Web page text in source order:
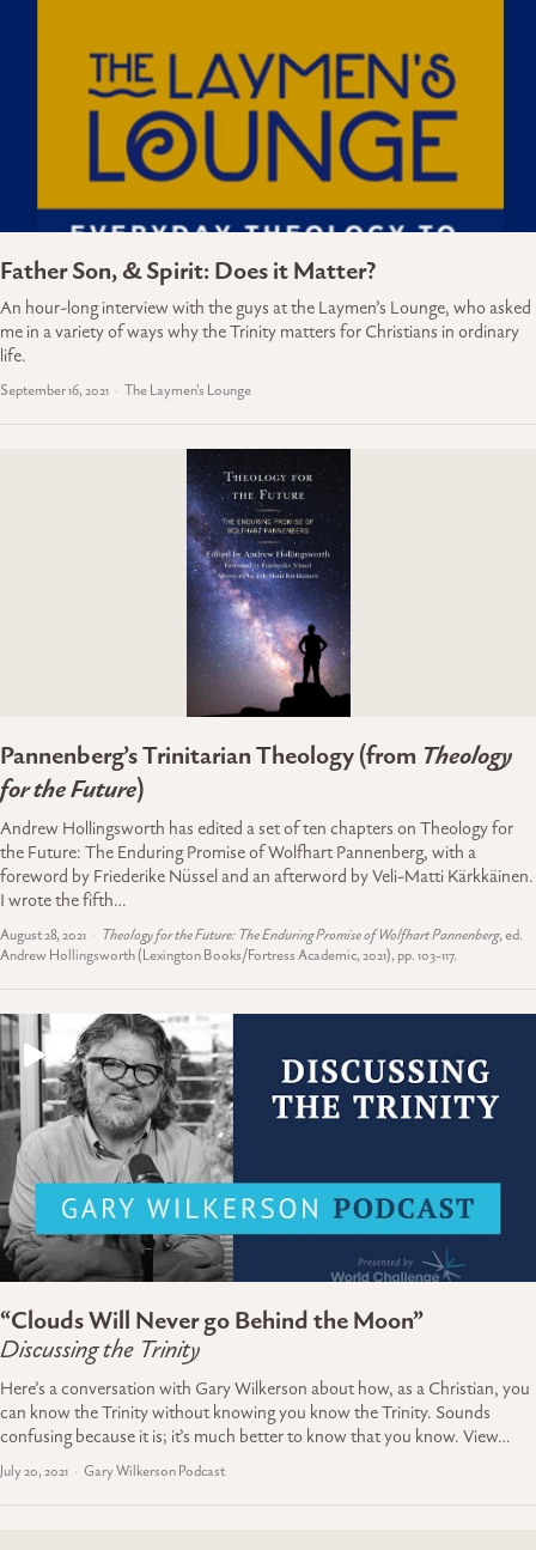
Father Son, & Spirit: Does it Matter?
An hour-long interview with the guys at the Laymen’s Lounge, who asked
me in a variety of ways why the Trinity matters for Christians in ordinary
life.
September 16, 2021 The Laymen's Lounge
Pannenberg’s Trinitarian Theology (from Theology
for the Future)
Andrew Hollingsworth has edited a set of ten chapters on Theology for
the Future: The Enduring Promise of Wolfhart Pannenberg, with a
foreword by Friederike Nüssel and an afterword by Veli-Matti Kärkkäinen.
I wrote the fifth…
August 28, 2021 Theology for the Future: The Enduring Promise of Wolfhart Pannenberg, ed.
Andrew Hollingsworth (Lexington Books/Fortress Academic, 2021), pp. 103-117.
“Clouds Will Never go Behind the Moon”
Discussing the Trinity
Here’s a conversation with Gary Wilkerson about how, as a Christian, you
can know the Trinity without knowing you know the Trinity. Sounds
confusing because it is; it’s much better to know that you know. View…
July 20, 2021 Gary Wilkerson Podcast